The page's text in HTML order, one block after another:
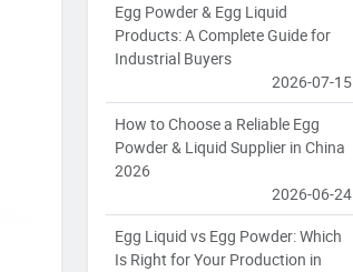
Egg Powder & Egg Liquid
Products: A Complete Guide for
Industrial Buyers
2026-07-15
How to Choose a Reliable Egg
Powder & Liquid Supplier in China
2026
2026-06-24
Egg Liquid vs Egg Powder: Which
Is Right for Your Production in